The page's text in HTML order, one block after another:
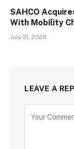
SAHCO
With Mobility
July 21, 2026
LEAVE A